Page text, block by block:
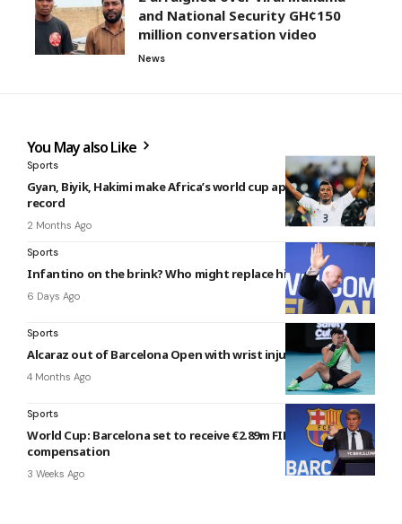
and National Security GH¢150
million conversation video
News
You May also Like
Sports
Gyan, Biyik, Hakimi make Africa’s world cup appearance
record
2 Months Ago
Sports
Infantino on the brink? Who might replace him if he goes?
6 Days Ago
Sports
Alcaraz out of Barcelona Open with wrist injury
4 Months Ago
Sports
World Cup: Barcelona set to receive €2.89m FIFA
compensation
3 Weeks Ago